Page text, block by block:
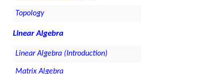
Topology
Linear Algebra
Linear Algebra (Introduction)
Matrix Algebra